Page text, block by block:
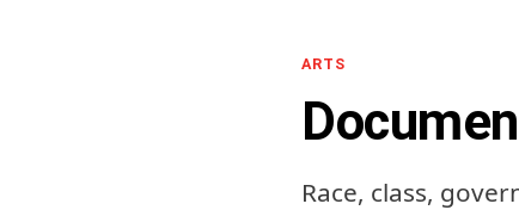
ARTS
Race, class,